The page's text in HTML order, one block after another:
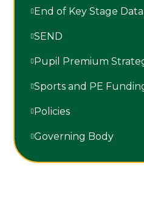
End of Key Stage Data
SEND
Pupil Premium
Sports and PE
Policies
Governing Body